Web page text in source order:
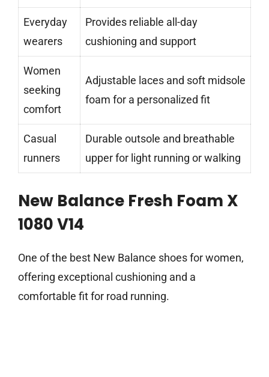
Everyday
wearers
Provides reliable all-day
cushioning and support
Women
seeking
comfort
Adjustable laces and soft midsole
foam for a personalized fit
Casual
runners
Durable outsole and breathable
upper for light running or walking
New Balance Fresh Foam X
1080 V14
One of the best New Balance shoes for women,
offering exceptional cushioning and a
comfortable fit for road running.